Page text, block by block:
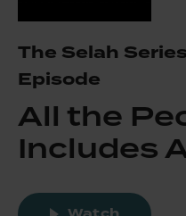
The Selah
Episode
All the
Includes